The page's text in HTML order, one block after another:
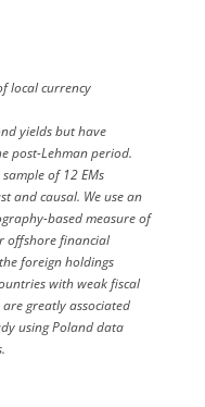
local currency
yields but have
post-Lehman period.
of 12 EMs
and causal. We use an
based measure of
offshore financial
foreign holdings
with weak fiscal
greatly associated
using Poland data